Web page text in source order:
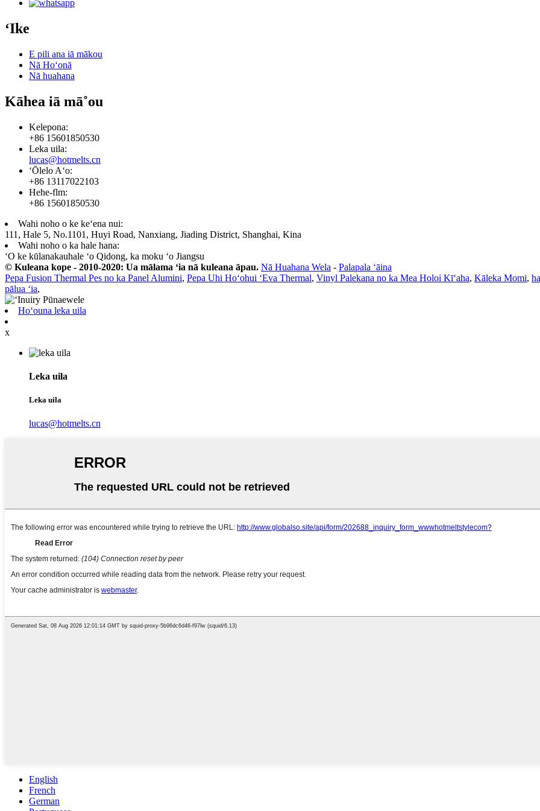
ʻIke
E pili ana iā mākou
Nā Hoʻonā
Nā huahana
Kāhea iā mā˚ou
Kelepona:
+86 15601850530
Leka uila:
lucas@hotmelts.cn
ʻŌlelo Aʻo:
+86 13117022103
Hehe-flm:
+86 15601850530
Wahi noho o ke keʻena nui:
111, Hale 5, No.1101, Huyi Road, Nanxiang, Jiading District, Shanghai, Kina
Wahi noho o ka hale hana:
ʻO ke kūlanakauhale ʻo Qidong, ka moku ʻo Jiangsu
© Kuleana kope - 2010-2020: Ua mālama ʻia nā kuleana āpau. Nā Huahana Wela - Palapala ʻāina
Pepa Fusion Thermal Pes no ka Panel Alumini, Pepa Uhi Hoʻohui ʻEva Thermal, Vinyl Palekana no ka Mea Holoi Kīʻaha, Kāleka Momi,
pālua ʻia,
Hoʻouna leka uila
x
Leka uila
Leka uila
lucas@hotmelts.cn
English
French
German